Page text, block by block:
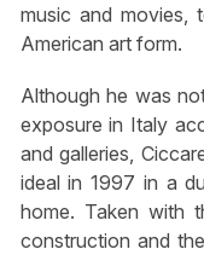
music and movies,
American art form.
Although he was
exposure in Italy
and galleries,
ideal in 1997 in a
home. Taken with
construction and